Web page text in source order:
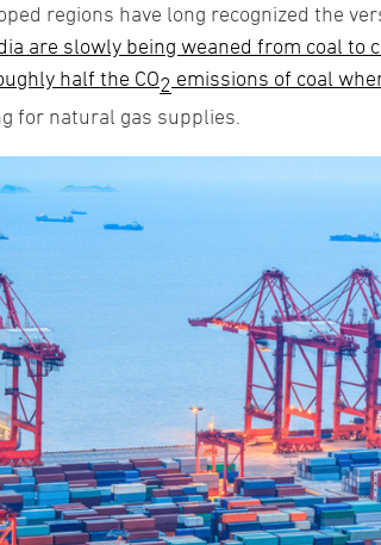
regions have long recognized the
are slowly being weaned from coal to
half the CO2 emissions of coal
for natural gas supplies.